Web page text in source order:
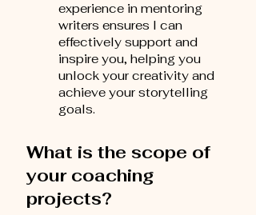
experience in mentoring
writers ensures I can
effectively support and
inspire you, helping you
unlock your creativity and
achieve your storytelling
goals.
What is the scope of
your coaching
projects?